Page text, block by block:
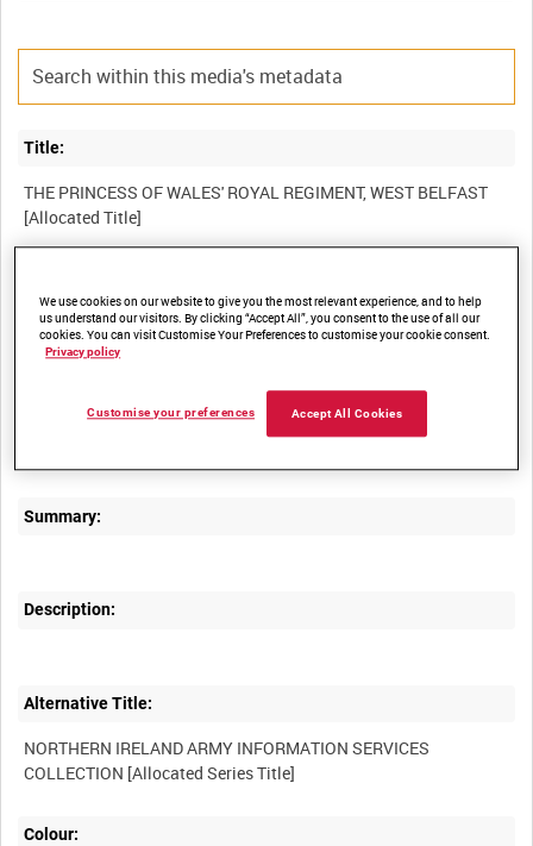
Title:
THE PRINCESS OF WALES' ROYAL REGIMENT, WEST BELFAST
BFB 187
NORTHERN IRELAND ARMY INFORMATION SERVICES
Summary:
Description:
Alternative Title:
NORTHERN IRELAND ARMY INFORMATION SERVICES
Colour:
We use cookies on our website to give you the most relevant experience, and to help
us understand our visitors. By clicking “Accept All”, you consent to the use of all our
cookies. You can visit Customise Your Preferences to customise your cookie consent.
Privacy policy
Accept All Cookies
Customise your preferences